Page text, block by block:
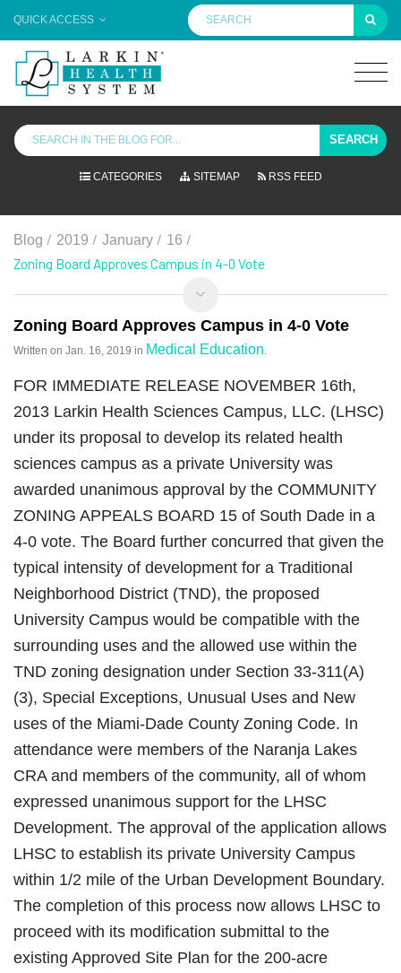
QUICK ACCESS
SEARCH
CATEGORIES SITEMAP RSS FEED
Blog / 2019 / January / 16 /
Zoning Board Approves Campus in 4-0 Vote
Zoning Board Approves Campus in 4-0 Vote
Written on Jan. 16, 2019 in Medical Education
FOR IMMEDIATE RELEASE NOVEMBER 16th,
2013 Larkin Health Sciences Campus, LLC. (LHSC)
under its proposal to develop its related health
sciences campus as a private University was
awarded unanimous approval by the COMMUNITY
ZONING APPEALS BOARD 15 of South Dade in a
4-0 vote. The Board further concurred that given the
typical intensity of development for a Traditional
Neighborhood District (TND), the proposed
University Campus would be compatible with the
surrounding uses and the allowed use within the
TND zoning designation under Section 33-311(A)
(3), Special Exceptions, Unusual Uses and New
uses of the Miami-Dade County Zoning Code. In
attendance were members of the Naranja Lakes
CRA and members of the community, all of whom
expressed unanimous support for the LHSC
Development. The approval of the application allows
LHSC to establish its private University Campus
within 1/2 mile of the Urban Development Boundary.
The completion of this process now allows LHSC to
proceed with its modification submittal to the
existing Approved Site Plan for the 200-acre